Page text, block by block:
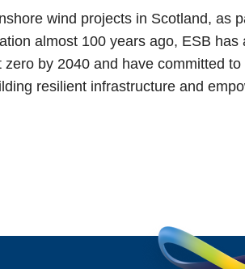
wind projects in Scotland,
almost 100 years ago, ESB
by 2040 and have committed
resilient infrastructure and